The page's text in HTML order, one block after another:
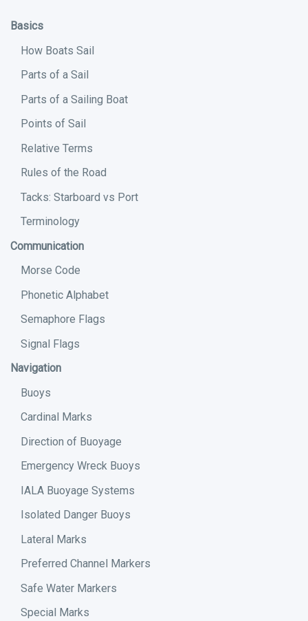
Basics
How Boats Sail
Parts of a Sail
Parts of a Sailing Boat
Points of Sail
Relative Terms
Rules of the Road
Tacks: Starboard vs Port
Terminology
Communication
Morse Code
Phonetic Alphabet
Semaphore Flags
Signal Flags
Navigation
Buoys
Cardinal Marks
Direction of Buoyage
Emergency Wreck Buoys
IALA Buoyage Systems
Isolated Danger Buoys
Lateral Marks
Preferred Channel Markers
Safe Water Markers
Special Marks